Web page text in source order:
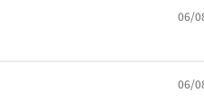
06/
06/